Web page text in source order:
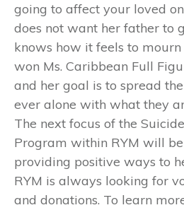
going to affect your loved
does not want her father to
knows how it feels to mourn
won Ms. Caribbean Full
and her goal is to spread
ever alone with what they
The next focus of the
Program within RYM will
providing positive ways to
RYM is always looking for
and donations. To learn